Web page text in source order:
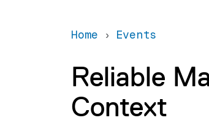
Home Events
Reliable
Context